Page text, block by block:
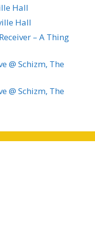
Hall
Hall
– A Thing
@ Schizm, The
@ Schizm, The